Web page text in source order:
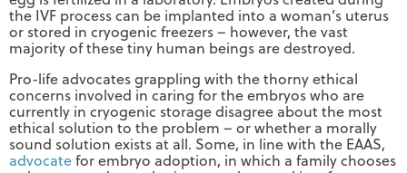
the IVF process can be implanted into a woman’s uterus
or stored in cryogenic freezers – however, the vast
majority of these tiny human beings are destroyed.
Pro-life advocates grappling with the thorny ethical
concerns involved in caring for the embryos who are
currently in cryogenic storage disagree about the most
ethical solution to the problem – or whether a morally
sound solution exists at all. Some, in line with the EAAS,
advocatefor embryo adoption, in which a family chooses